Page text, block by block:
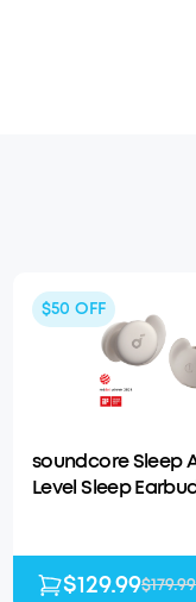
$50 OFF
soundcore Sleep
Level Sleep
$129.99$179.99